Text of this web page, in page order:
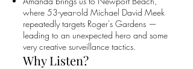
where 53-year-old Michael David Meek
repeatedly targets Roger's Gardens —
leading to an unexpected hero and some
very creative surveillance tactics.
Why Listen?